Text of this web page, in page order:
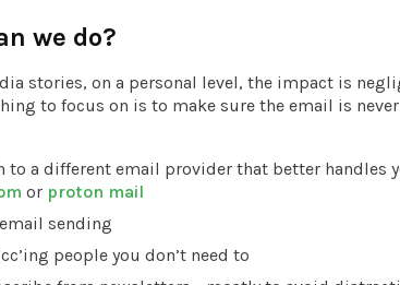
we do?
stories, on a personal level, the impact is
to focus on is to make sure the email is
to a different email provider that better handles
or proton mail
sending
people you don’t need to